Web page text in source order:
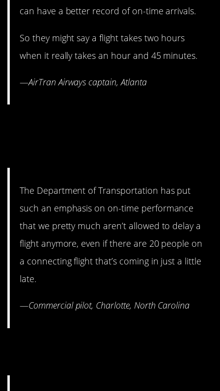
can have a better record of on-time arrivals.
So they might say a flight takes two hours
when it really takes an hour and 45 minutes.
—AirTran Airways captain, Atlanta
The Department of Transportation has put
such an emphasis on on-time performance
that we pretty much aren’t allowed to delay a
flight anymore, even if there are 20 people on
a connecting flight that’s coming in just a little
late.
—Commercial pilot, Charlotte, North Carolina